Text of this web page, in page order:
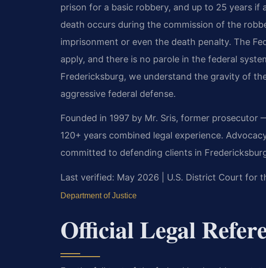
prison for a basic robbery, and up to 25 years if
death occurs during the commission of the
imprisonment or even the death penalty. The
apply, and there is no parole in the federal
Fredericksburg, we understand the gravity of
aggressive federal defense.
Founded in 1997 by Mr. Sris, former prosecutor
120+ years combined legal experience.
committed to defending clients in
Last verified: May 2026 | U.S. District Court for
Department of Justice
Official Legal